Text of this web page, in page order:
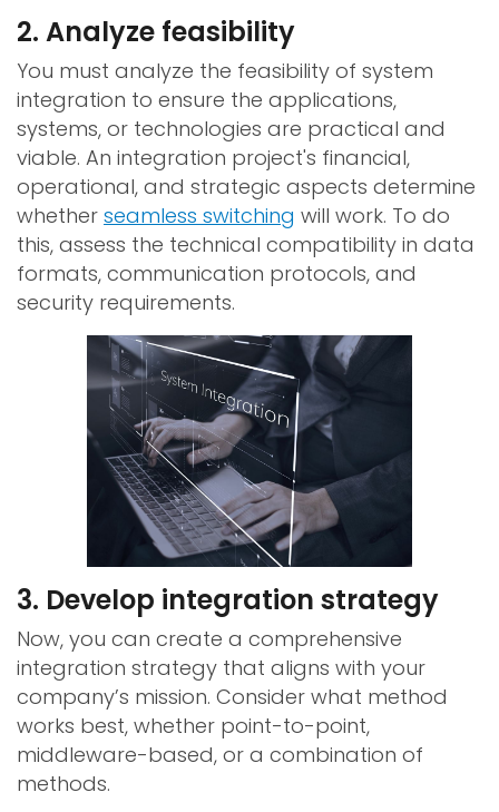
2. Analyze feasibility
You must analyze the feasibility of system
integration to ensure the applications,
systems, or technologies are practical and
viable. An integration project's financial,
operational, and strategic aspects determine
whether seamless switching will work. To do
this, assess the technical compatibility in data
formats, communication protocols, and
security requirements.
3. Develop integration strategy
Now, you can create a comprehensive
integration strategy that aligns with your
company’s mission. Consider what method
works best, whether point-to-point,
middleware-based, or a combination of
methods.